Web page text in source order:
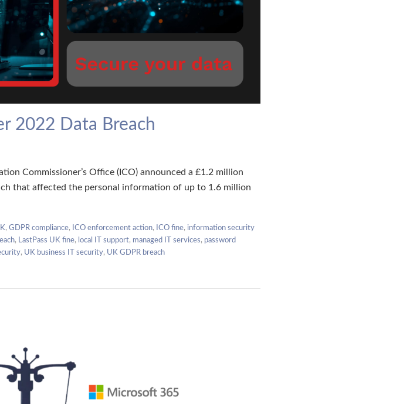
2022 Data Breach
Commissioner’s Office (ICO) announced a £1.2 million
that affected the personal information of up to 1.6 million
, GDPR compliance, ICO enforcement action, ICO fine, information security
, LastPass UK fine, local IT support, managed IT services, password
, UK business IT security, UK GDPR breach